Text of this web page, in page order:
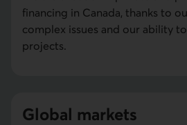
financing in Canada, thanks to
complex issues and our ability
projects.
Global markets